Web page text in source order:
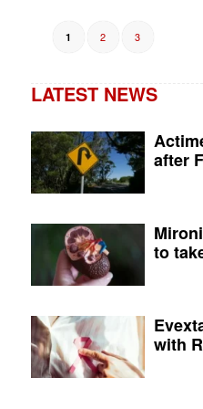
1 2 3
LATEST NEWS
after
to
with